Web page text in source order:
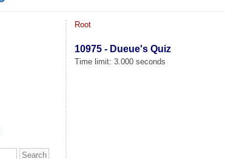
Root
10975 - Dueue's Quiz
Time limit: 3.000 seconds